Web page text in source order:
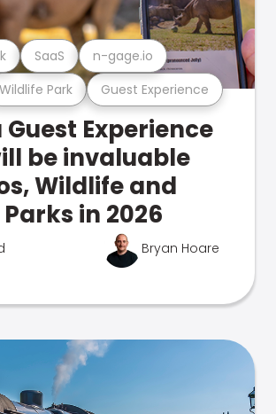
Wildlife Park Guest Experience
SaaS n-gage.io
Guest Experience
be invaluable
Wildlife and
in 2026
Bryan Hoare